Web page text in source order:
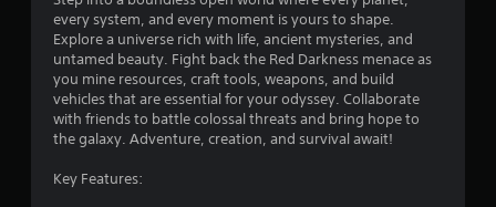
s
every system, and every moment is yours to shape.
Explore a universe rich with life, ancient mysteries, and
untamed beauty. Fight back the Red Darkness menace as
you mine resources, craft tools, weapons, and build
vehicles that are essential for your odyssey. Collaborate
with friends to battle colossal threats and bring hope to
the galaxy. Adventure, creation, and survival await!
Key Features: